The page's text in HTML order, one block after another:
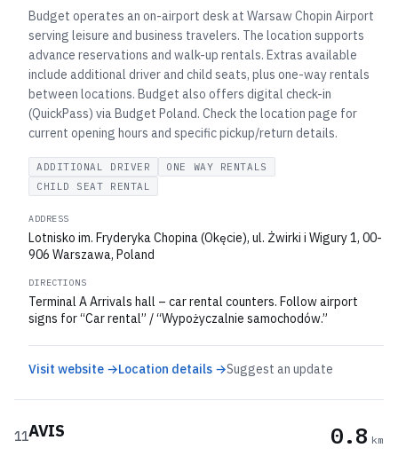
Budget operates an on-airport desk at Warsaw Chopin Airport
serving leisure and business travelers. The location supports
advance reservations and walk-up rentals. Extras available
include additional driver and child seats, plus one-way rentals
between locations. Budget also offers digital check-in
(QuickPass) via Budget Poland. Check the location page for
current opening hours and specific pickup/return details.
ADDITIONAL DRIVER
ONE WAY RENTALS
CHILD SEAT RENTAL
ADDRESS
Lotnisko im. Fryderyka Chopina (Okęcie), ul. Żwirki i Wigury 1, 00-
906 Warszawa, Poland
DIRECTIONS
Terminal A Arrivals hall – car rental counters. Follow airport
signs for “Car rental” / “Wypożyczalnie samochodów.”
Visit website →Location details →Suggest an update
11AVIS 0.8 km